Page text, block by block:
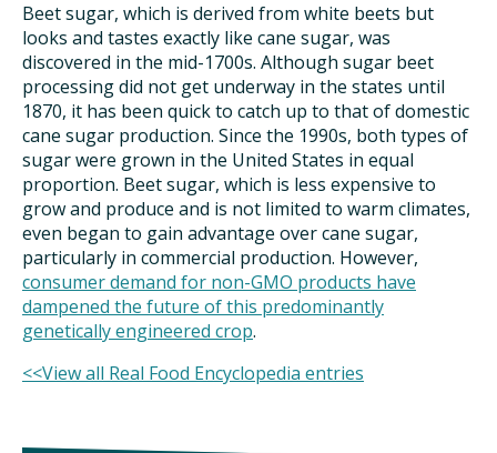
Beet sugar, which is derived from white beets but
looks and tastes exactly like cane sugar, was
discovered in the mid-1700s. Although sugar beet
processing did not get underway in the states until
1870, it has been quick to catch up to that of domestic
cane sugar production. Since the 1990s, both types of
sugar were grown in the United States in equal
proportion. Beet sugar, which is less expensive to
grow and produce and is not limited to warm climates,
even began to gain advantage over cane sugar,
particularly in commercial production. However,
consumer demand for non-GMO products have
dampened the future of this predominantly
genetically engineered crop.
<<View all Real Food Encyclopedia entries